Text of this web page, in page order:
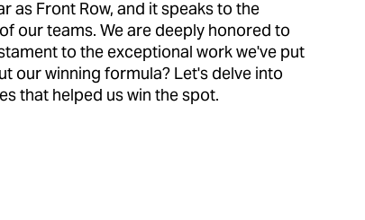
as Front Row, and it speaks to the
our teams. We are deeply honored to
to the exceptional work we've put
our winning formula? Let's delve into
that helped us win the spot.